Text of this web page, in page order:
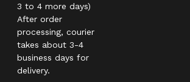
3 to 4 more days)
After order
processing, courier
takes about 3-4
business days for
delivery.